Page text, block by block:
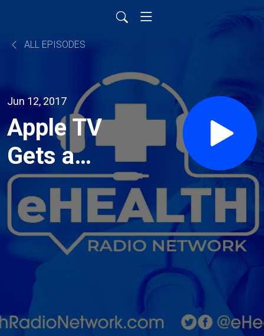
ALL EPISODES
Jun 12, 2017
Apple TV
Gets a
Makeover
with the
Plastic
Surgery
Network